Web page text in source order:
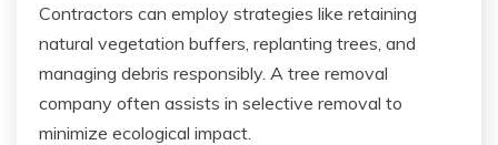
Contractors can employ strategies like retaining
natural vegetation buffers, replanting trees, and
managing debris responsibly. A tree removal
company often assists in selective removal to
minimize ecological impact.